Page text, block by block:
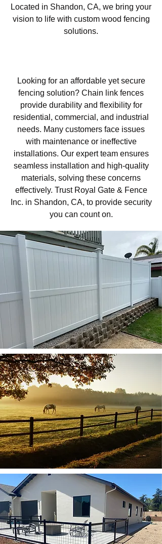
Located in Shandon, CA, we bring your
vision to life with custom wood fencing
solutions.
Looking for an affordable yet secure
fencing solution? Chain link fences
provide durability and flexibility for
residential, commercial, and industrial
needs. Many customers face issues
with maintenance or ineffective
installations. Our expert team ensures
seamless installation and high-quality
materials, solving these concerns
effectively. Trust Royal Gate & Fence
Inc. in Shandon, CA, to provide security
you can count on.